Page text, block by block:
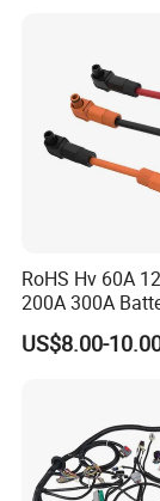
RoHS Hv 60A
200A 300A
Connector
Harness New
US$8.00-